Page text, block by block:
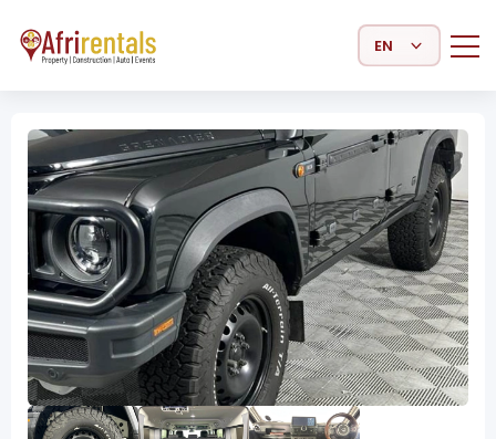
Select Language